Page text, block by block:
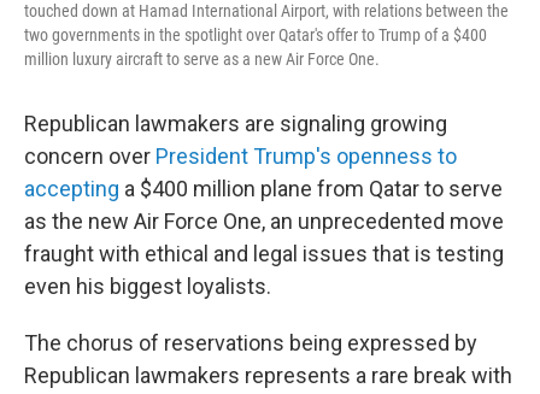
touched down at Hamad International Airport, with relations between the
two governments in the spotlight over Qatar's offer to Trump of a $400
million luxury aircraft to serve as a new Air Force One.
Republican lawmakers are signaling growing
concern over President Trump's openness to
accepting a $400 million plane from Qatar to serve
as the new Air Force One, an unprecedented move
fraught with ethical and legal issues that is testing
even his biggest loyalists.
The chorus of reservations being expressed by
Republican lawmakers represents a rare break with